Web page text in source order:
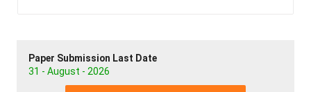
Paper Submission Last Date
31 - August - 2026